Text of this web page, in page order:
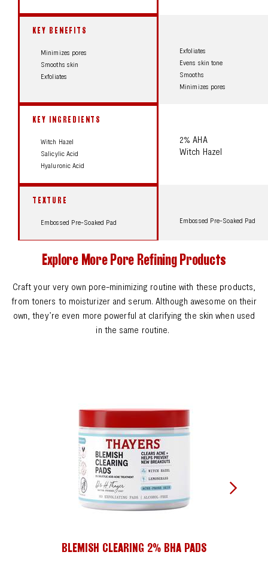
KEY BENEFITS
KEY INGREDIENTS
TEXTURE
Minimizes pores
Smooths skin
Exfoliates
Witch Hazel
Salicylic Acid
Hyaluronic Acid
Embossed Pre-Soaked Pad
Exfoliates
Evens skin tone
Smooths
Minimizes pores
2% AHA
Witch Hazel
Embossed Pre-Soaked Pad
Explore More Pore Refining Products
Craft your very own pore-minimizing routine with these products,
from toners to moisturizer and serum. Although awesome on their
own, they’re even more powerful at clarifying the skin when used
in the same routine.
BLEMISH CLEARING 2% BHA PADS